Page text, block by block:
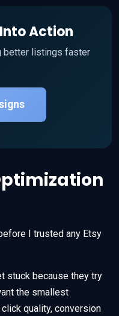
Action
better listings faster
I trusted any Etsy
stuck because they try
the smallest
quality, conversion